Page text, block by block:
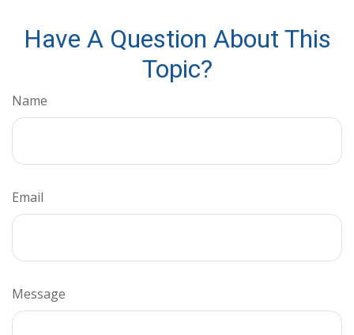
Have A Question About This
Topic?
Name
Email
Message